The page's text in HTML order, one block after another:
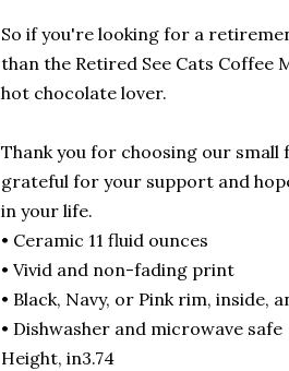
So if you're looking for a
than the Retired See Cats
hot chocolate lover.
Thank you for choosing our
grateful for your support and
in your life.
• Ceramic 11 fluid ounces
• Vivid and non-fading print
• Black, Navy, or Pink rim, inside,
• Dishwasher and microwave safe
Height, in3.74